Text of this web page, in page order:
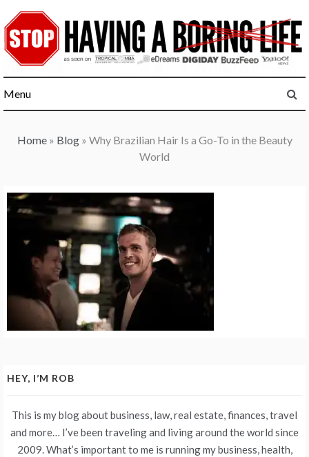
to
content
Menu
Home» Blog» Why Brazilian Hair Is a Go-To in the Beauty
World
HEY, I’M ROB
This is my blog about business, law, real estate, finances, travel
and more… I’ve been traveling and living around the world since
2009. What’s important to me is running my business, health,